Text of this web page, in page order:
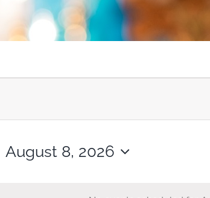
August 8, 2026